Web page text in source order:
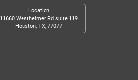
Location
11660 Westheimer Rd suite 119
Houston, TX, 77077